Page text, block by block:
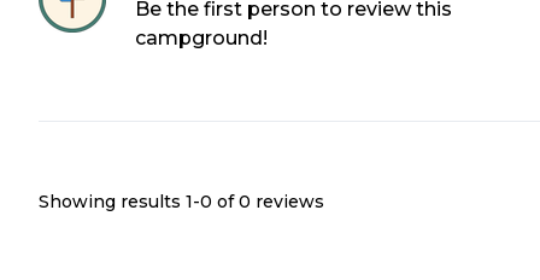
Be the first person to review this
campground!
Showing results 1-0 of 0 reviews